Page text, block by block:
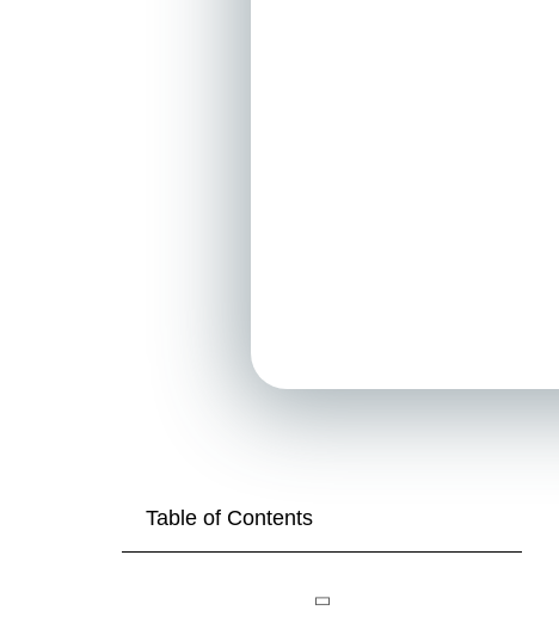
Table of Contents